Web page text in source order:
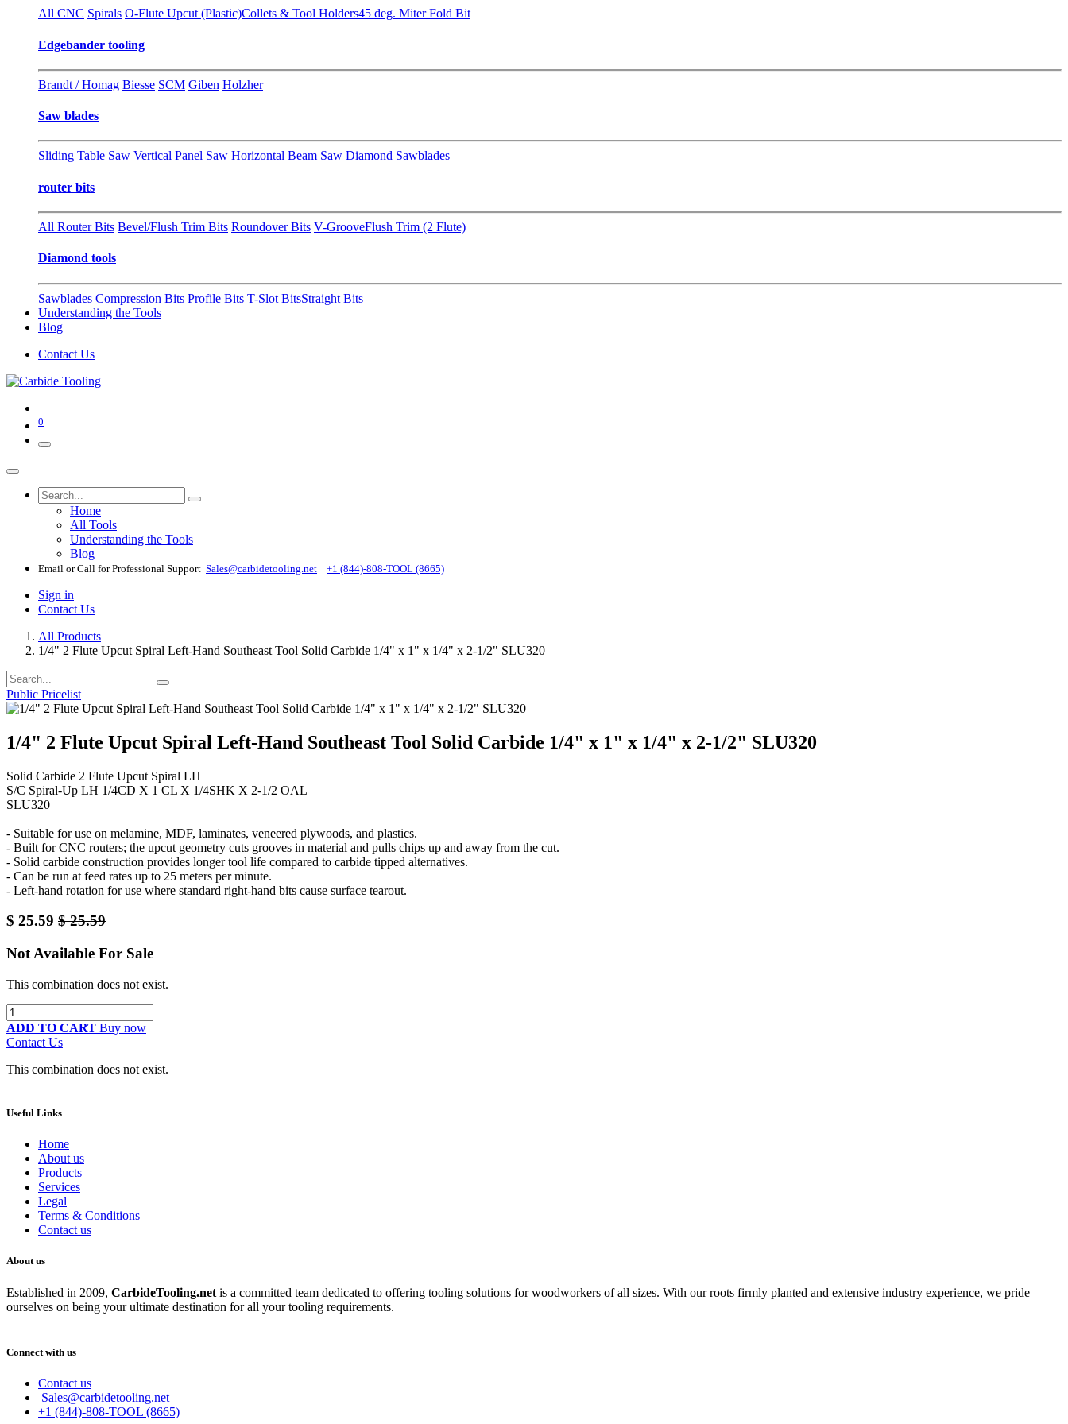
All CNC Spirals O-Flute Upcut (Plastic)Collets & Tool Holders45 deg. Miter Fold Bit
Edgebander tooling
Brandt / Homag Biesse SCM Giben Holzher
Saw blades
Sliding Table Saw Vertical Panel Saw Horizontal Beam Saw Diamond Sawblades
router bits
All Router Bits Bevel/Flush Trim Bits Roundover Bits V-GrooveFlush Trim (2 Flute)
Diamond tools
Sawblades Compression Bits Profile Bits T-Slot BitsStraight Bits
Understanding the Tools
Blog
Contact Us
0
Home
All Tools
Understanding the Tools
Blog
Email or Call for Professional Support Sales@carbidetooling​.net +1 (844)-808-TOOL (8665)
Sign in
Contact Us
All Products
1/4" 2 Flute Upcut Spiral Left-Hand Southeast Tool Solid Carbide 1/4" x 1" x 1/4" x 2-1/2" SLU320
Public Pricelist
1/4" 2 Flute Upcut Spiral Left-Hand Southeast Tool Solid Carbide 1/4" x 1" x 1/4" x 2-1/2" SLU320
Solid Carbide 2 Flute Upcut Spiral LH
S/C Spiral-Up LH 1/4CD X 1 CL X 1/4SHK X 2-1/2 OAL
SLU320
- Suitable for use on melamine, MDF, laminates, veneered plywoods, and plastics.
- Built for CNC routers; the upcut geometry cuts grooves in material and pulls chips up and away from the cut.
- Solid carbide construction provides longer tool life compared to carbide tipped alternatives.
- Can be run at feed rates up to 25 meters per minute.
- Left-hand rotation for use where standard right-hand bits cause surface tearout.
$ 25.59 $25.59
Not Available For Sale
This combination does not exist.
ADD TO CART Buy now
Contact Us
This combination does not exist.
Useful Links
Home
About us
Products
Services
Legal
Terms & Conditions
Contact us
About us
Established in 2009, CarbideTooling.net is a committed team dedicated to offering tooling solutions for woodworkers of all sizes. With our roots firmly planted and extensive industry experience, we pride
ourselves on being your ultimate destination for all your tooling requirements.
Connect with us
Contact us
Sales@carbidetooling.net
+1 (844)-808-TOOL (8665)